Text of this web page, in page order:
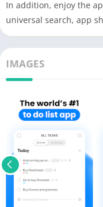
In addition, enjoy the
universal search, app
IMAGES